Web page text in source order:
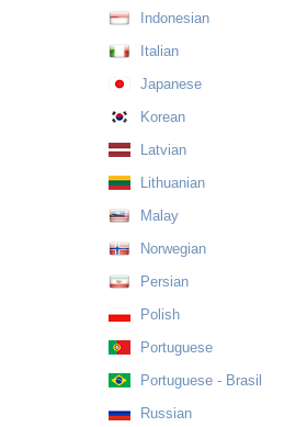
Indonesian
Italian
Japanese
Korean
Latvian
Lithuanian
Malay
Norwegian
Persian
Polish
Portuguese
Portuguese - Brasil
Russian